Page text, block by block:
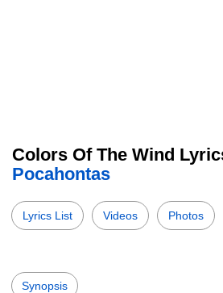
Colors Of The Wind
Pocahontas
Lyrics List Videos Photos
Synopsis